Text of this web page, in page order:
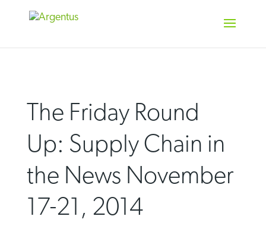
The Friday Round
Up: Supply Chain in
the News November
17-21, 2014